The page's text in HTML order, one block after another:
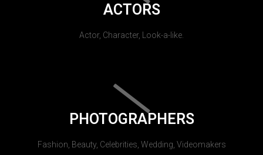
ACTORS
Actor, Character, Look-a-like.
PHOTOGRAPHERS
Fashion, Beauty, Celebrities, Wedding, Videomakers